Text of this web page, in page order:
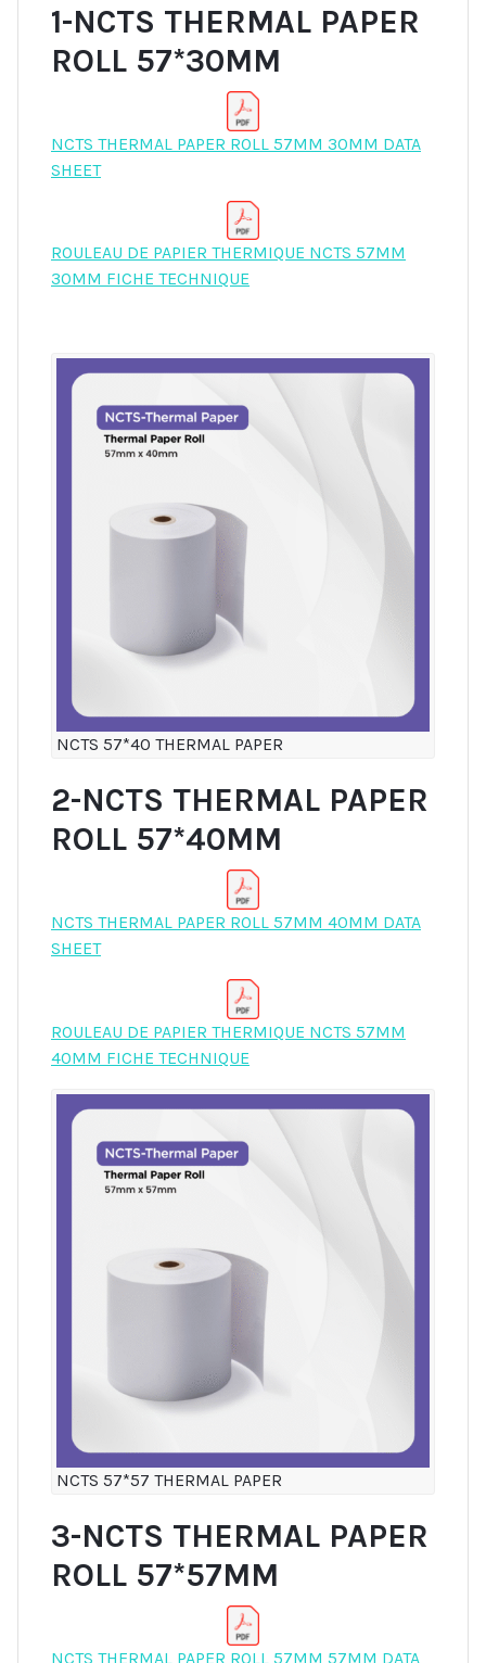
1-NCTS THERMAL PAPER
ROLL 57*30MM
NCTS THERMAL PAPER ROLL 57MM 30MM DATA
SHEET
ROULEAU DE PAPIER THERMIQUE NCTS 57MM
30MM FICHE TECHNIQUE
NCTS 57*40 THERMAL PAPER
2-NCTS THERMAL PAPER
ROLL 57*40MM
NCTS THERMAL PAPER ROLL 57MM 40MM DATA
SHEET
ROULEAU DE PAPIER THERMIQUE NCTS 57MM
40MM FICHE TECHNIQUE
NCTS 57*57 THERMAL PAPER
3-NCTS THERMAL PAPER
ROLL 57*57MM
NCTS THERMAL PAPER ROLL 57MM 57MM DATA